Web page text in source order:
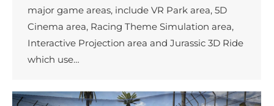
major game areas, include VR Park area, 5D
Cinema area, Racing Theme Simulation area,
Interactive Projection area and Jurassic 3D Ride
which use…